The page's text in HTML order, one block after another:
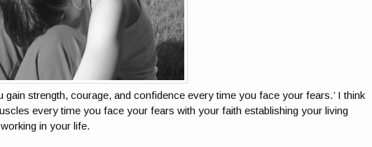
gain strength, courage, and confidence every time you face your fears.’ I think
every time you face your fears with your faith establishing your living
in your life.